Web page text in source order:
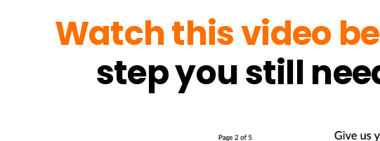
Watch this video
step you still